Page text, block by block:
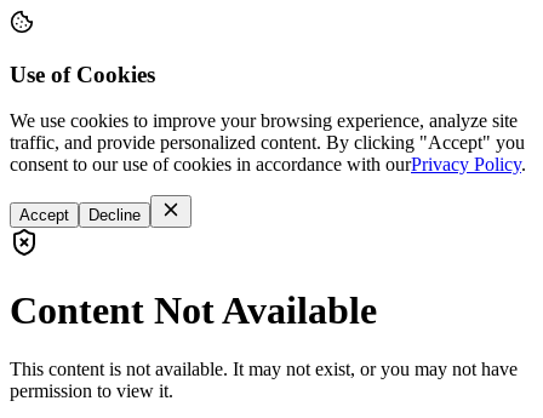
Use of Cookies
We use cookies to improve your browsing experience, analyze site
traffic, and provide personalized content. By clicking "Accept" you
consent to our use of cookies in accordance with ourPrivacy Policy.
Accept Decline
Content Not Available
This content is not available. It may not exist, or you may not have
permission to view it.